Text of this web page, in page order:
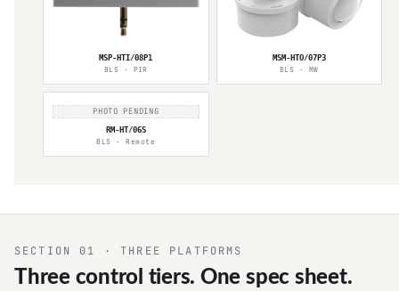
MSP-HTI/08P1
BLS · PIR
MSM-HTO/07P3
BLS · MW
PHOTO PENDING
RM-HT/06S
BLS · Remote
SECTION 01 · THREE PLATFORMS
Three control tiers. One spec sheet.